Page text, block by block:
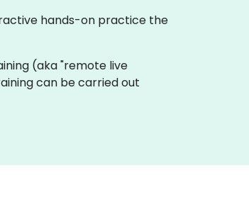
hands-on practice the
(aka "remote live
can be carried out